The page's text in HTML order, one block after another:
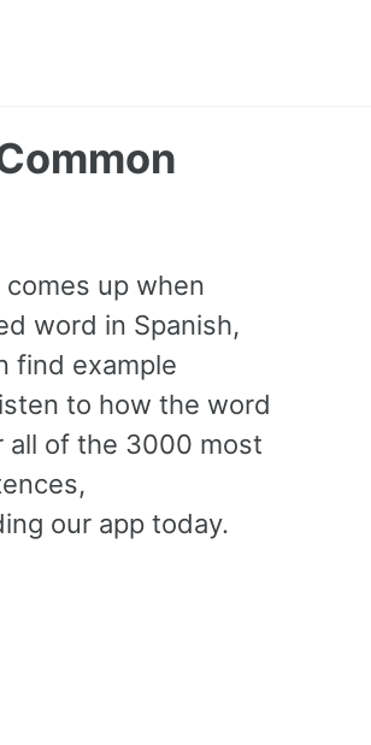
up when
word in Spanish,
find example
to how the word
all of the 3000 most
our app today.